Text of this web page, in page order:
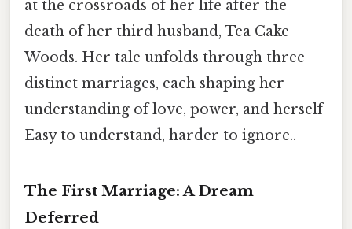
at the crossroads of her life after the
death of her third husband, Tea Cake
Woods. Her tale unfolds through three
distinct marriages, each shaping her
understanding of love, power, and herself
Easy to understand, harder to ignore..
The First Marriage: A Dream
Deferred